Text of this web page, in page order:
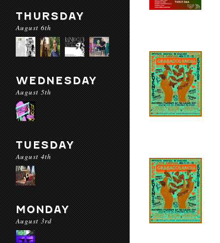
THURSDAY
August 6th
WEDNESDAY
August 5th
TUESDAY
August 4th
MONDAY
August 3rd